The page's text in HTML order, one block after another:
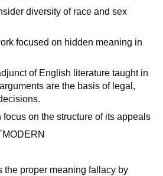
diversity of race and sex
focused on hidden meaning in
of English literature taught in
are the basis of legal,
on the structure of its appeals
the proper meaning fallacy by